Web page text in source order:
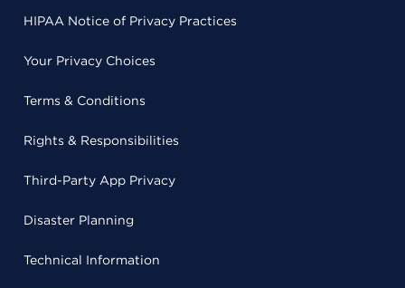
HIPAA Notice of Privacy Practices
Your Privacy Choices
Terms & Conditions
Rights & Responsibilities
Third-Party App Privacy
Disaster Planning
Technical Information